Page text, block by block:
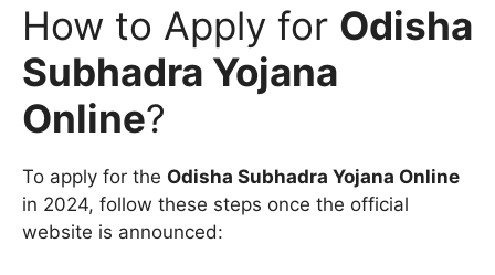
How to Apply for Odisha
Subhadra Yojana
Online?
To apply for the Odisha Subhadra Yojana Online
in 2024, follow these steps once the official
website is announced: